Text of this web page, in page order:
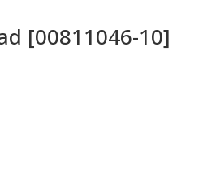
[00811046-10]